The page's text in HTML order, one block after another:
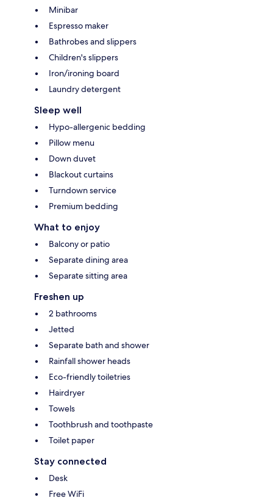
Minibar
Espresso maker
Bathrobes and slippers
Children's slippers
Iron/ironing board
Laundry detergent
Sleep well
Hypo-allergenic bedding
Pillow menu
Down duvet
Blackout curtains
Turndown service
Premium bedding
What to enjoy
Balcony or patio
Separate dining area
Separate sitting area
Freshen up
2 bathrooms
Jetted
Separate bath and shower
Rainfall shower heads
Eco-friendly toiletries
Hairdryer
Towels
Toothbrush and toothpaste
Toilet paper
Stay connected
Desk
Free WiFi